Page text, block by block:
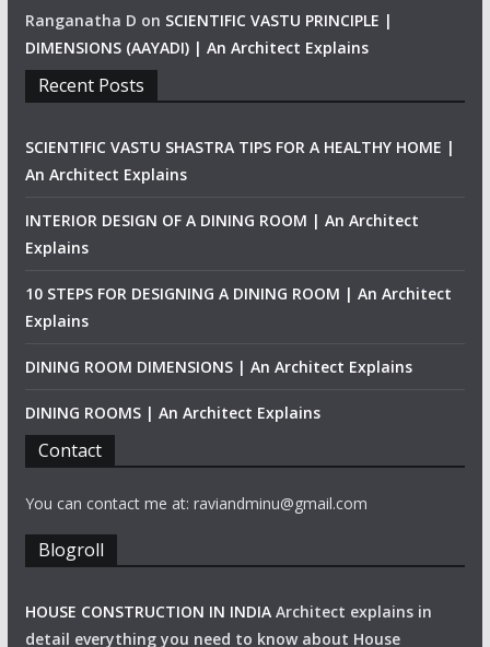
Ranganatha D on SCIENTIFIC VASTU PRINCIPLE |
DIMENSIONS (AAYADI) | An Architect Explains
Recent Posts
SCIENTIFIC VASTU SHASTRA TIPS FOR A HEALTHY HOME |
An Architect Explains
INTERIOR DESIGN OF A DINING ROOM | An Architect
Explains
10 STEPS FOR DESIGNING A DINING ROOM | An Architect
Explains
DINING ROOM DIMENSIONS | An Architect Explains
DINING ROOMS | An Architect Explains
Contact
You can contact me at: raviandminu@gmail.com
Blogroll
HOUSE CONSTRUCTION IN INDIAArchitect explains in
detail everything you need to know about House